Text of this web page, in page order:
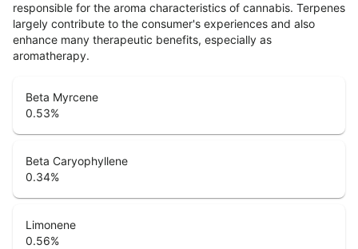
responsible for the aroma characteristics of cannabis. Terpenes
largely contribute to the consumer's experiences and also
enhance many therapeutic benefits, especially as
aromatherapy.
Beta Myrcene
0.53%
Beta Caryophyllene
0.34%
Limonene
0.56%